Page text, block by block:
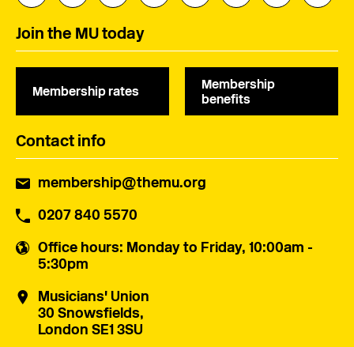
Join the MU today
Membership rates
Membership
benefits
Contact info
membership@themu.org
0207 840 5570
Office hours: Monday to Friday, 10:00am -
5:30pm
Musicians' Union
30 Snowsfields,
London SE1 3SU